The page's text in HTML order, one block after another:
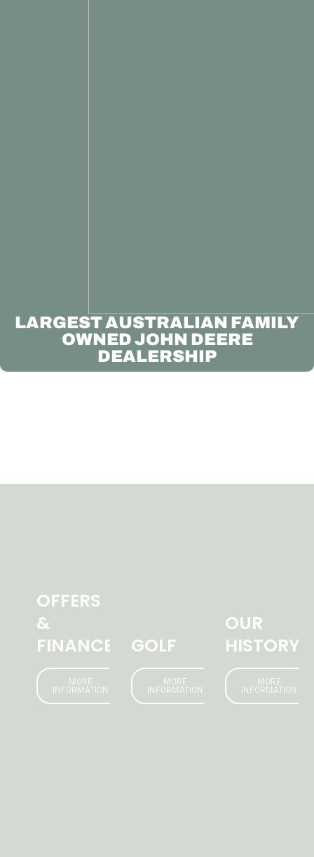
LARGEST AUSTRALIAN FAMILY
OWNED JOHN DEERE
DEALERSHIP
OFFERS
&
FINANCE
MORE
INFORMATION
GOLF
MORE
INFORMATION
OUR
HISTORY
MORE
INFORMATION